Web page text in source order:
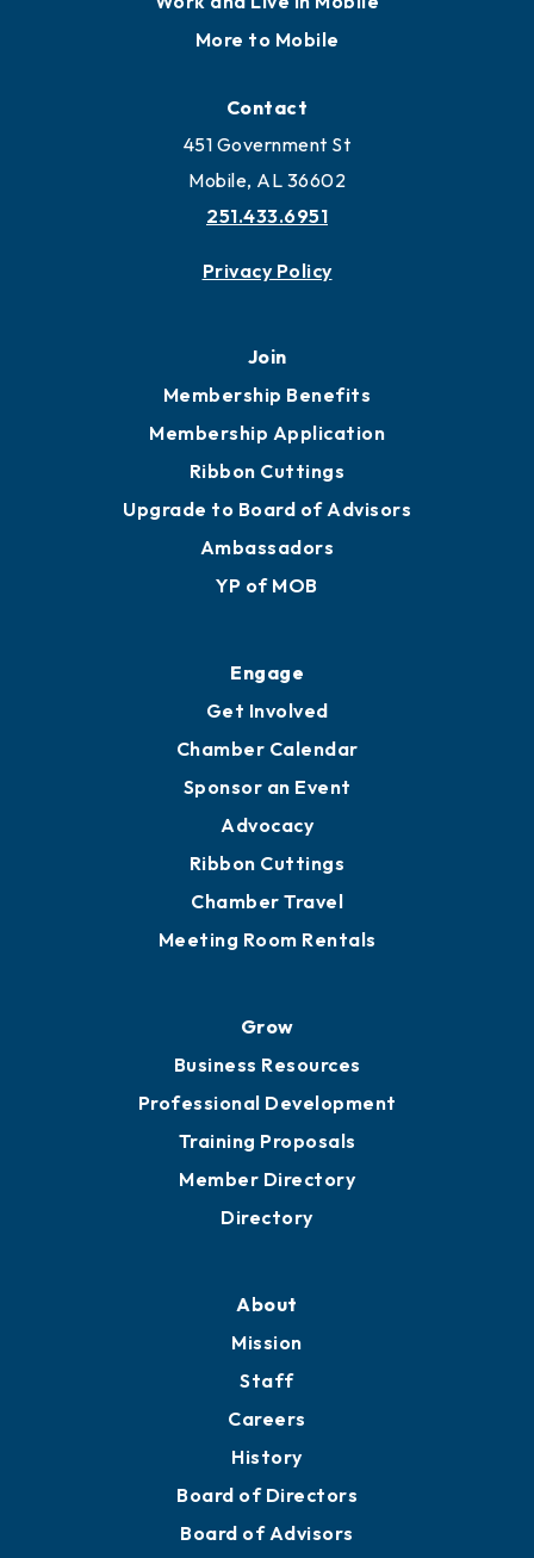
More to Mobile
Contact
451 Government St
Mobile, AL 36602
251.433.6951
Privacy Policy
Join
Membership Benefits
Membership Application
Ribbon Cuttings
Upgrade to Board of Advisors
Ambassadors
YP of MOB
Engage
Get Involved
Chamber Calendar
Sponsor an Event
Advocacy
Ribbon Cuttings
Chamber Travel
Meeting Room Rentals
Grow
Business Resources
Professional Development
Training Proposals
Member Directory
Directory
About
Mission
Staff
Careers
History
Board of Directors
Board of Advisors